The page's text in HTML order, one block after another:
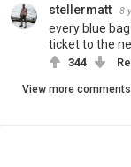
stellermatt 8
every blue
ticket to the
344
View more comments